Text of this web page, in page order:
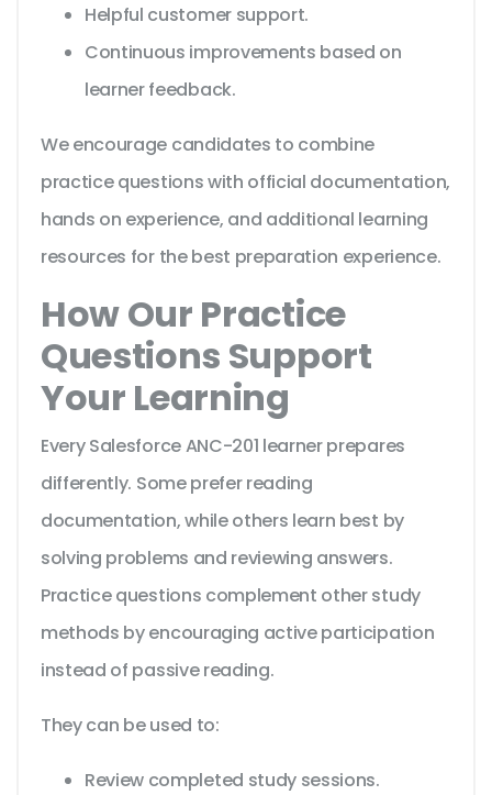
Helpful customer support.
Continuous improvements based on
learner feedback.
We encourage candidates to combine
practice questions with official documentation,
hands on experience, and additional learning
resources for the best preparation experience.
How Our Practice
Questions Support
Your Learning
Every Salesforce ANC-201 learner prepares
differently. Some prefer reading
documentation, while others learn best by
solving problems and reviewing answers.
Practice questions complement other study
methods by encouraging active participation
instead of passive reading.
They can be used to:
Review completed study sessions.